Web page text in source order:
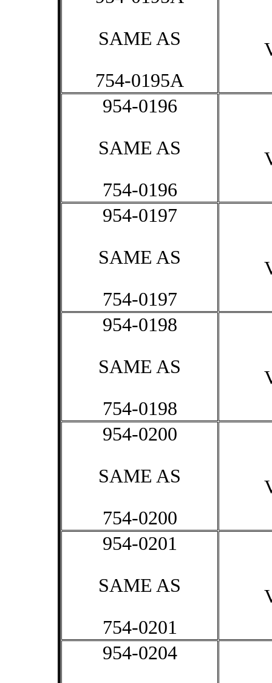
SAME AS
754-0195A
954-0196
SAME AS
754-0196
954-0197
SAME AS
754-0197
954-0198
SAME AS
754-0198
954-0200
SAME AS
754-0200
954-0201
SAME AS
754-0201
954-0204